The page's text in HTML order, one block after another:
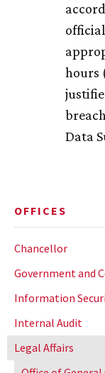
OFFICES
Chancellor
Government and
Information
Internal Audit
Legal Affairs
hours
Data